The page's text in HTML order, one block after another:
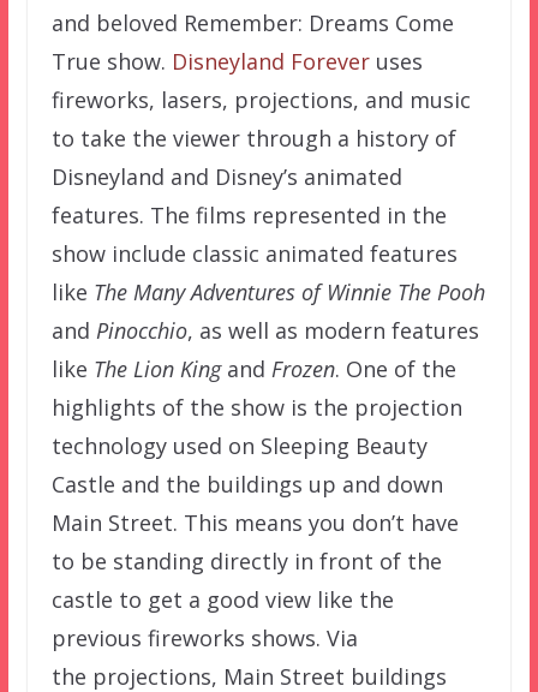
and beloved Remember: Dreams Come
True show. Disneyland Foreveruses
fireworks, lasers, projections, and music
to take the viewer through a history of
Disneyland and Disney’s animated
features. The films represented in the
show include classic animated features
like The Many Adventures of Winnie The Pooh
and Pinocchio, as well as modern features
like The Lion Kingand Frozen. One of the
highlights of the show is the projection
technology used on Sleeping Beauty
Castle and the buildings up and down
Main Street. This means you don’t have
to be standing directly in front of the
castle to get a good view like the
previous fireworks shows. Via
the projections, Main Street buildings